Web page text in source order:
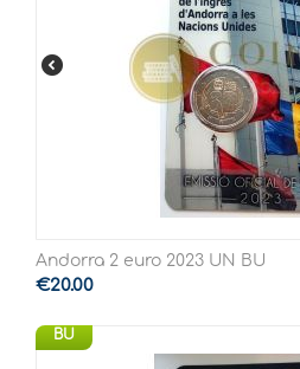
Andorra 2 euro 2023 UN BU
€20.00
BU